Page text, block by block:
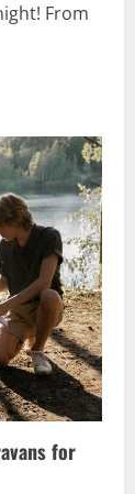
From
for